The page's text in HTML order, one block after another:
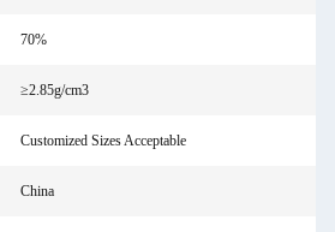
70%
≥2.85g/cm3
Customized Sizes Acceptable
China